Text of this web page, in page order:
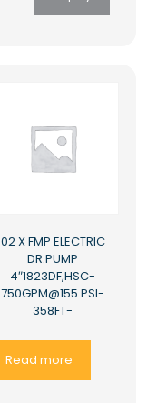
02 X FMP ELECTRIC
DR.PUMP
4″1823DF,HSC-
750GPM@155 PSI-
358FT-
Read more